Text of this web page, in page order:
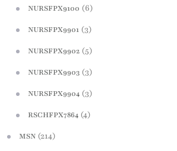
NURSFPX9100 (6)
NURSFPX9901 (3)
NURSFPX9902 (5)
NURSFPX9903 (3)
NURSFPX9904 (3)
RSCHFPX7864 (4)
MSN (214)